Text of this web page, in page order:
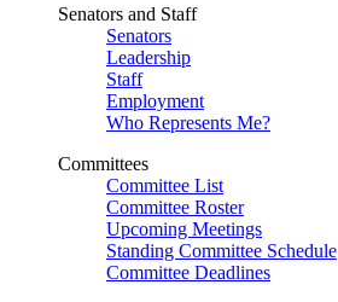
Senators and Staff
Senators
Leadership
Staff
Employment
Who Represents Me?
Committees
Committee List
Committee Roster
Upcoming Meetings
Standing Committee Schedule
Committee Deadlines